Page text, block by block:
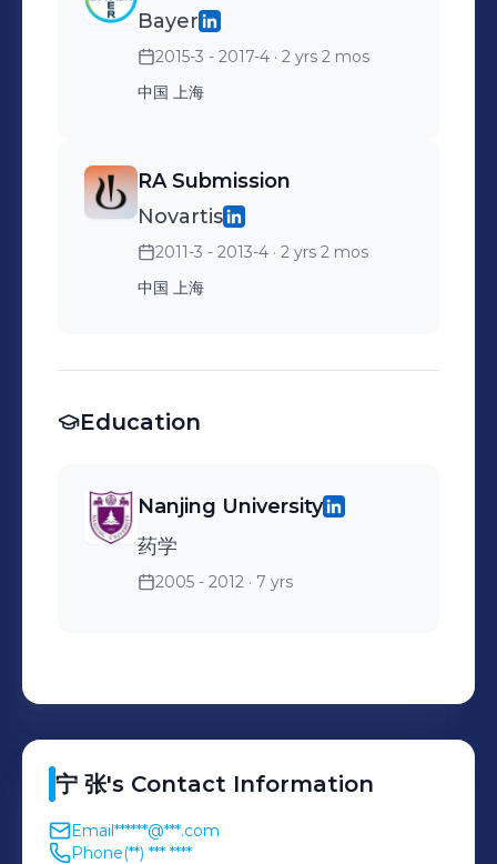
Bayer
2015-3 - 2017-4 · 2 yrs 2 mos
中国 上海
RA Submission
Novartis
2011-3 - 2013-4 · 2 yrs 2 mos
中国 上海
Education
Nanjing University
药学
2005 - 2012 · 7 yrs
宁 张's Contact Information
Email******@***.com
Phone(**) *** ****